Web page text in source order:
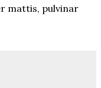
mattis, pulvinar